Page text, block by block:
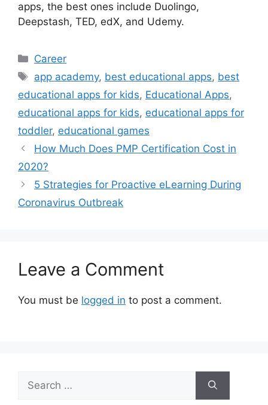
apps, the best ones include Duolingo,
Deepstash, TED, edX, and Udemy.
Categories
Career
Tags
app academy, best educational apps, best
educational apps for kids, Educational Apps,
educational apps for kids, educational apps for
toddler, educational games
How Much Does PMP Certification Cost in
2020?
5 Strategies for Proactive eLearning During
Coronavirus Outbreak
Leave a Comment
You must be logged in to post a comment.
for: